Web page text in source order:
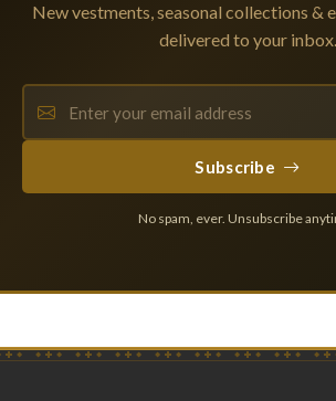
New vestments, seasonal collections &
delivered to your inbox.
Subscribe
No spam, ever. Unsubscribe